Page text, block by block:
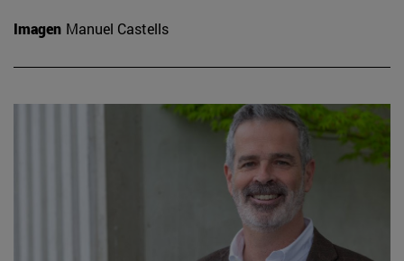
Imagen Manuel Castells